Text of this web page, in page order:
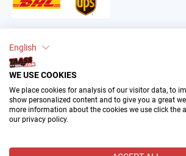
English
WE USE COOKIES
We place cookies for analysis of our visitor data, to
show personalized content and to give you a great
more information about the cookies we use click the
our privacy policy.
Find us on:
(TAASS®). Your Favorite US Sports Fan